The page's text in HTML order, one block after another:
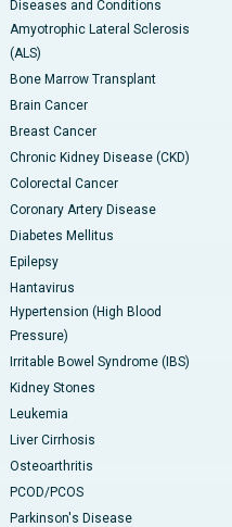
Diseases and Conditions
Amyotrophic Lateral Sclerosis
(ALS)
Bone Marrow Transplant
Brain Cancer
Breast Cancer
Chronic Kidney Disease (CKD)
Colorectal Cancer
Coronary Artery Disease
Diabetes Mellitus
Epilepsy
Hantavirus
Hypertension (High Blood
Pressure)
Irritable Bowel Syndrome (IBS)
Kidney Stones
Leukemia
Liver Cirrhosis
Osteoarthritis
PCOD/PCOS
Parkinson's Disease